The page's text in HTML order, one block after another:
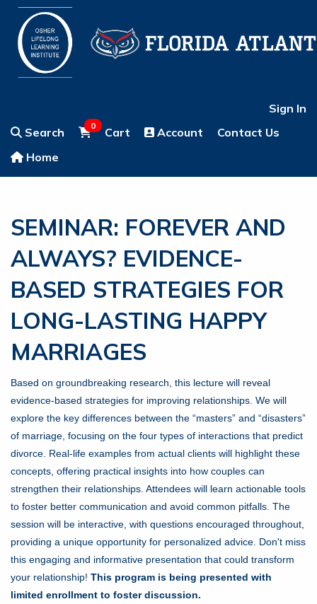
Sign In
Search
0 Cart Account
Contact Us
Home
SEMINAR: FOREVER AND
ALWAYS? EVIDENCE-
BASED STRATEGIES FOR
LONG-LASTING HAPPY
MARRIAGES
Based on groundbreaking research, this lecture will reveal
evidence-based strategies for improving relationships. We will
explore the key differences between the “masters” and “disasters”
of marriage, focusing on the four types of interactions that predict
divorce. Real-life examples from actual clients will highlight these
concepts, offering practical insights into how couples can
strengthen their relationships. Attendees will learn actionable tools
to foster better communication and avoid common pitfalls. The
session will be interactive, with questions encouraged throughout,
providing a unique opportunity for personalized advice. Don't miss
this engaging and informative presentation that could transform
your relationship! This program is being presented with
limited enrollment to foster discussion.